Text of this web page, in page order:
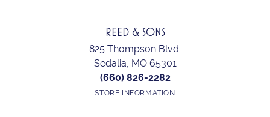
REED & SONS
825 Thompson Blvd.
Sedalia, MO 65301
(660) 826-2282
STORE INFORMATION